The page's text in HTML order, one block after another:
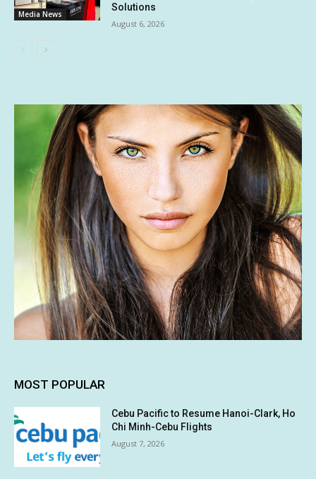
Media News
Solutions
August 6, 2026
MOST POPULAR
Cebu Pacific to Resume Hanoi-Clark, Ho
Chi Minh-Cebu Flights
August 7, 2026